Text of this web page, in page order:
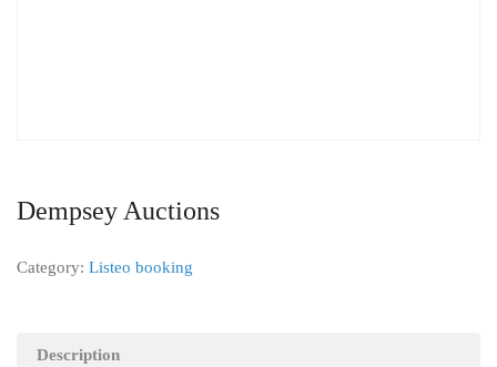
Dempsey Auctions
Category: Listeo booking
Description